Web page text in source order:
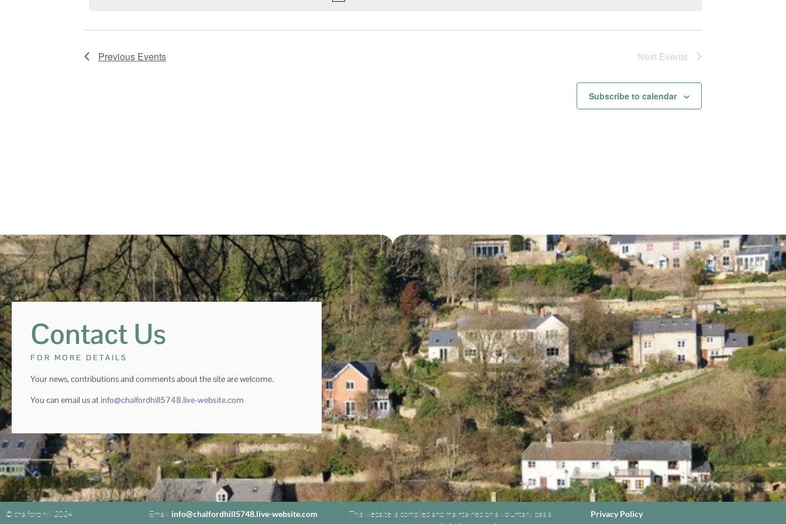
Previous Events Next Events
Subscribe to calendar
Contact Us
FOR MORE DETAILS
Your news, contributions and comments about the site are welcome.
You can email us at info@chalfordhill5748.live-website.com
© chalford hill 2024 Email: info@chalfordhill5748.live-website.com
This website is compiled and maintained on a voluntary basis
Privacy Policy